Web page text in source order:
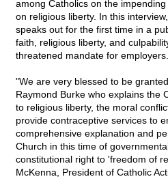
among Catholics on the
on religious liberty. In this
speaks out for the first time in a
faith, religious liberty, and
threatened mandate for employers.
"We are very blessed to be
Raymond Burke who explains the
to religious liberty, the moral
provide contraceptive services to
comprehensive explanation and
Church in this time of
constitutional right to 'freedom of
McKenna, President of Catholic